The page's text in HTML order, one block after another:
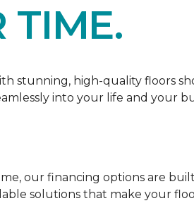
TIME.
stunning, high-quality floors
into your life and your
our financing options are
solutions that make your